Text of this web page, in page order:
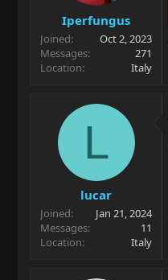
Iperfungus
Joined
Oct 2, 2023
Messages
271
Location
Italy
L
lucar
Joined
Jan 21, 2024
Messages
11
Location
Italy